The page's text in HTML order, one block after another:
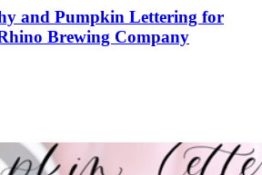
and Pumpkin Lettering for
Brewing Company